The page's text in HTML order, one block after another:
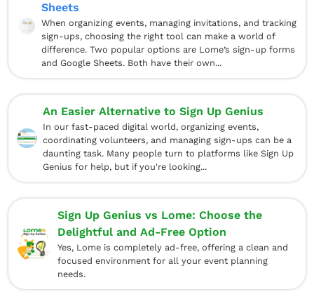
Sheets
When organizing events, managing invitations, and tracking
sign-ups, choosing the right tool can make a world of
difference. Two popular options are Lome’s sign-up forms
and Google Sheets. Both have their own...
An Easier Alternative to Sign Up Genius
In our fast-paced digital world, organizing events,
coordinating volunteers, and managing sign-ups can be a
daunting task. Many people turn to platforms like Sign Up
Genius for help, but if you're looking...
Sign Up Genius vs Lome: Choose the
Delightful and Ad-Free Option
Yes, Lome is completely ad-free, offering a clean and
focused environment for all your event planning
needs.